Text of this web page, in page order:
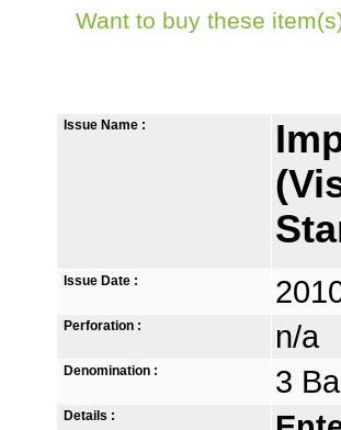
Want to buy these
Issue Name :
Issue Date :
Perforation : n/a
Denomination : 3
Details :